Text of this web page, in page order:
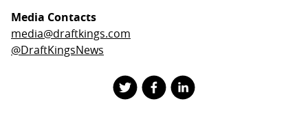
Media Contacts
media@draftkings.com
@DraftKingsNews